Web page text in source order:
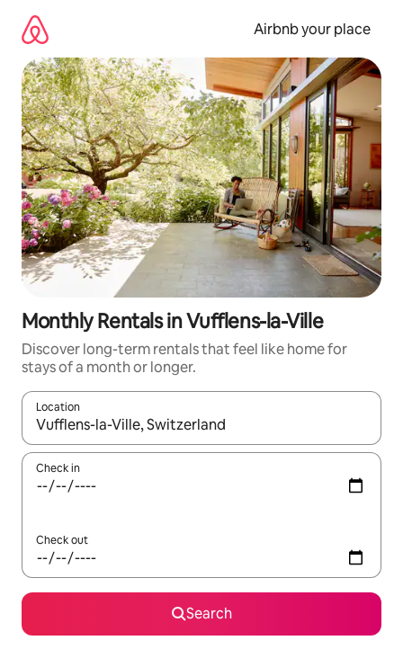
content
Airbnb your place
Monthly Rentals in Vufflens-la-Ville
Discover long-term rentals that feel like home for
stays of a month or longer.
Location
When results are available, navigate with up and down arrow
Check in
Check out
Search